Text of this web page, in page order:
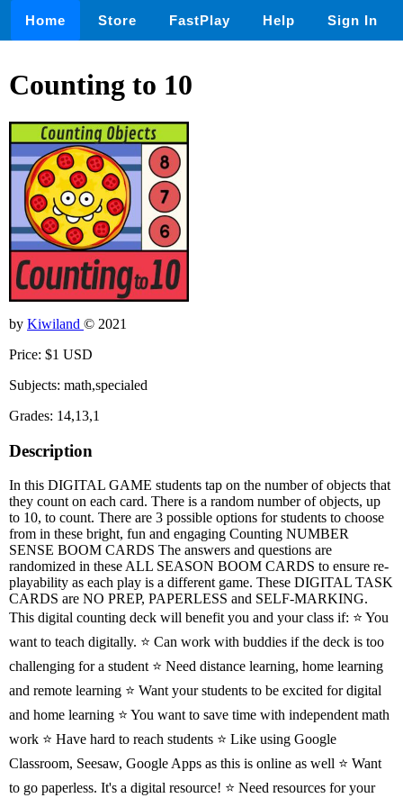
Home Store FastPlay Help Sign In
Counting to 10
by Kiwiland © 2021
Price: $1 USD
Subjects: math,specialed
Grades: 14,13,1
Description
In this DIGITAL GAME students tap on the number of objects that
they count on each card. There is a random number of objects, up
to 10, to count. There are 3 possible options for students to choose
from in these bright, fun and engaging Counting NUMBER
SENSE BOOM CARDS The answers and questions are
randomized in these ALL SEASON BOOM CARDS to ensure re-
playability as each play is a different game. These DIGITAL TASK
CARDS are NO PREP, PAPERLESS and SELF-MARKING.
This digital counting deck will benefit you and your class if: ⭐ You
want to teach digitally. ⭐ Can work with buddies if the deck is too
challenging for a student ⭐ Need distance learning, home learning
and remote learning ⭐ Want your students to be excited for digital
and home learning ⭐ You want to save time with independent math
work ⭐ Have hard to reach students ⭐ Like using Google
Classroom, Seesaw, Google Apps as this is online as well ⭐ Want
to go paperless. It's a digital resource! ⭐ Need resources for your